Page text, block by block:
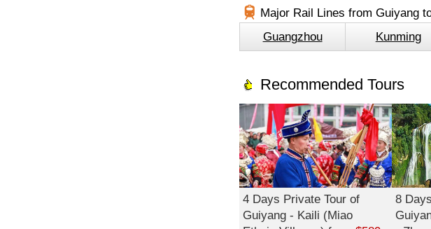
Major Rail Lines from Guiyang
Guangzhou
Kunming
Recommended Tours
4 Days Private Tour of
Guiyang - Kaili (Miao
8